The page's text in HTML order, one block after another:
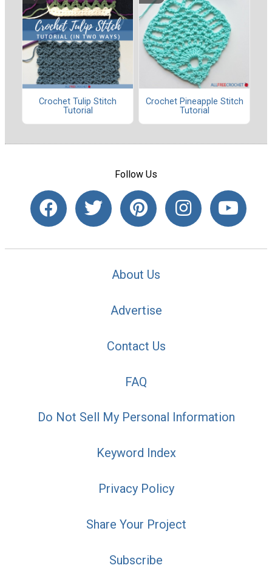
Crochet Tulip Stitch
Tutorial
Crochet Pineapple Stitch
Tutorial
Follow Us
About Us
Advertise
Contact Us
FAQ
Do Not Sell My Personal Information
Keyword Index
Privacy Policy
Share Your Project
Subscribe